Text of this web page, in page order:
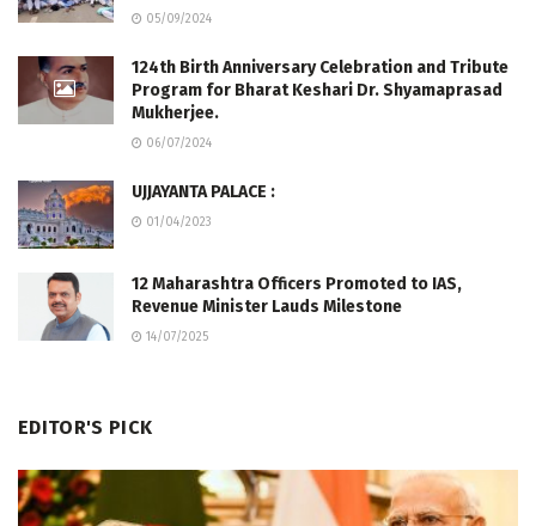
05/09/2024
124th Birth Anniversary Celebration and Tribute
Program for Bharat Keshari Dr. Shyamaprasad
Mukherjee.
06/07/2024
UJJAYANTA PALACE :
01/04/2023
12 Maharashtra Officers Promoted to IAS,
Revenue Minister Lauds Milestone
14/07/2025
EDITOR'S PICK